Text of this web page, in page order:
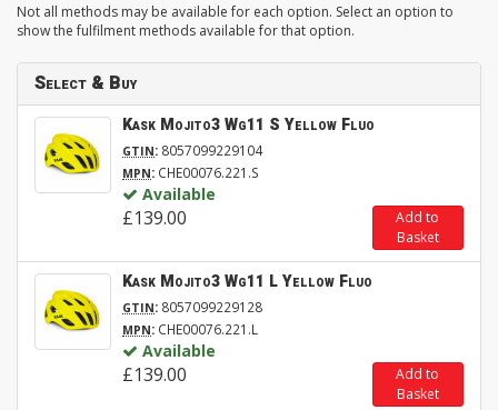
Not all methods may be available for each option. Select an option to
show the fulfilment methods available for that option.
Select & Buy
Kask Mojito3 Wg11 S Yellow Fluo
GTIN: 8057099229104
MPN: CHE00076.221.S
Available
£139.00
Add to
Basket
Kask Mojito3 Wg11 L Yellow Fluo
GTIN: 8057099229128
MPN: CHE00076.221.L
Available
£139.00
Add to
Basket